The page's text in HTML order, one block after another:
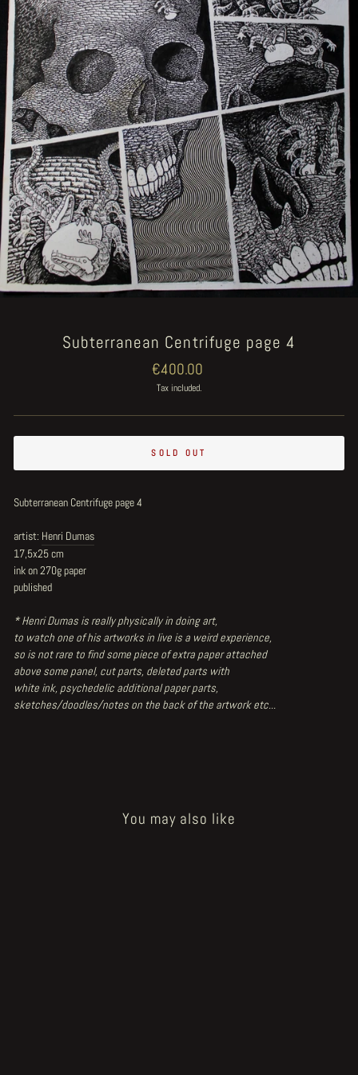
Subterranean Centrifuge page 4
Regular
price
€400.00
Tax included.
SOLD OUT
Subterranean Centrifuge page 4
artist: Henri Dumas
17,5x25 cm
ink on 270g paper
published
* Henri Dumas is really physically in doing art,
to watch one of his artworks in live is a weird experience,
so is not rare to find some piece of extra paper attached
above some panel, cut parts, deleted parts with
white ink, psychedelic additional paper parts,
sketches/doodles/notes on the back of the artwork etc...
You may also like